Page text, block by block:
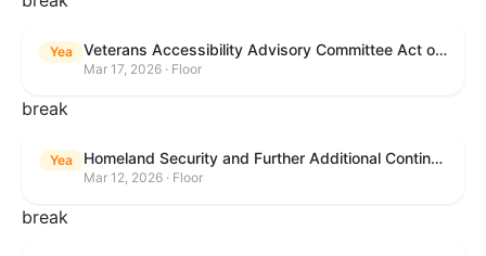
Yea Veterans Accessibility Advisory Committee Act of 2025
Mar 17, 2026 · Floor
break
Yea Homeland Security and Further Additional Continuing Appropriations Act, 2026.
Mar 12, 2026 · Floor
break